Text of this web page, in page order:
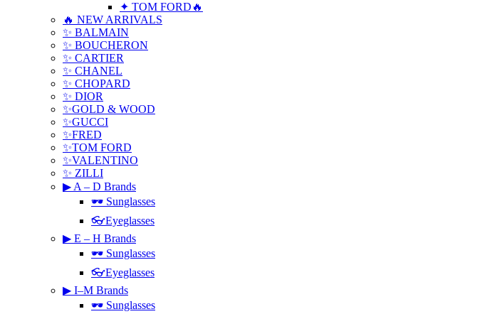
✦ TOM FORD🔥
🔥 NEW ARRIVALS
✨ BALMAIN
✨ BOUCHERON
✨ CARTIER
✨ CHANEL
✨ CHOPARD
✨ DIOR
✨GOLD & WOOD
✨GUCCI
✨FRED
✨TOM FORD
✨VALENTINO
✨ ZILLI
▶ A – D Brands
🕶 Sunglasses
👓Eyeglasses
▶ E – H Brands
🕶 Sunglasses
👓Eyeglasses
▶ I–M Brands
🕶 Sunglasses